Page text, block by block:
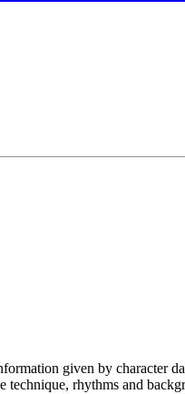
given by character
rhythms and